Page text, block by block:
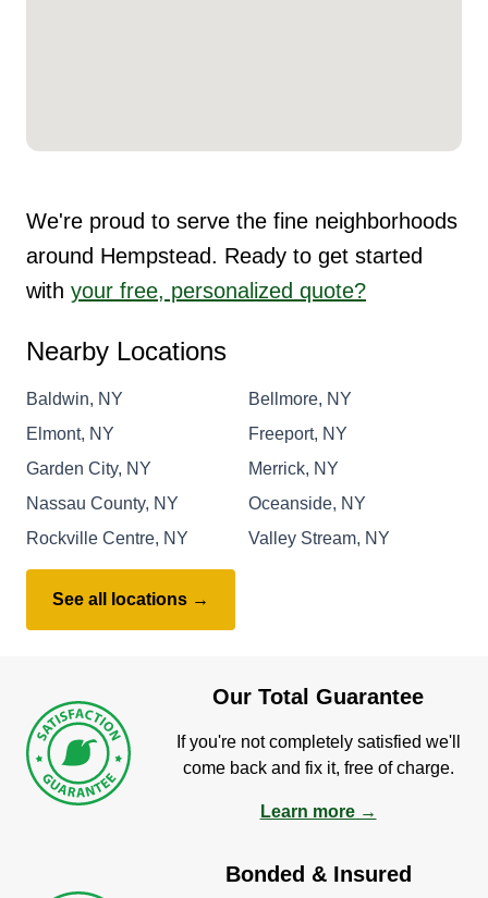
We're proud to serve the fine neighborhoods
around Hempstead. Ready to get started
with your free, personalized quote?
Nearby Locations
Baldwin, NY
Bellmore, NY
Elmont, NY
Freeport, NY
Garden City, NY
Merrick, NY
Nassau County, NY
Oceanside, NY
Rockville Centre, NY
Valley Stream, NY
See all locations →
Our Total Guarantee
If you're not completely satisfied we'll
come back and fix it, free of charge.
Learn more →
Bonded & Insured